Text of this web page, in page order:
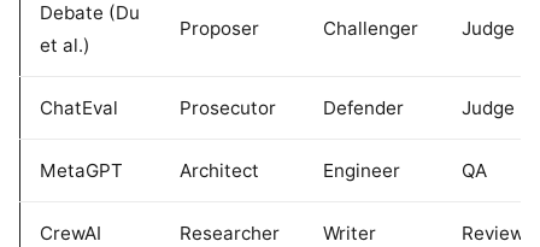
Debate (Du
et al.)
Proposer Challenger Judge
ChatEval Prosecutor Defender Judge
MetaGPT Architect Engineer QA
CrewAI Researcher Writer